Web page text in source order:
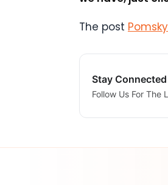
The post
Stay
Follow Us For The